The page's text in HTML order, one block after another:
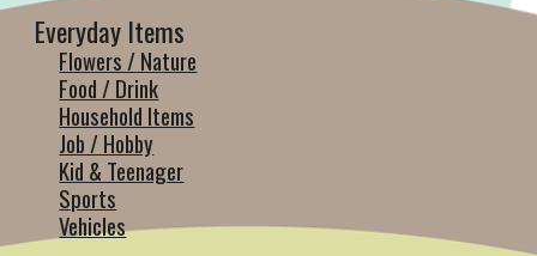
Everyday Items
Flowers / Nature
Food / Drink
Household Items
Job / Hobby
Kid & Teenager
Sports
Vehicles